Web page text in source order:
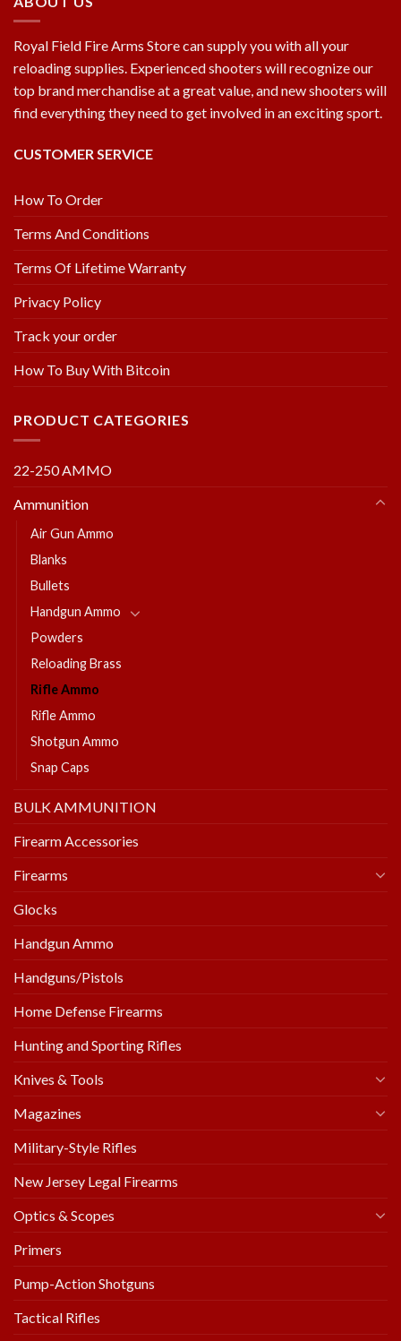
Royal Field Fire Arms Store can supply you with all your
reloading supplies. Experienced shooters will recognize our
top brand merchandise at a great value, and new shooters will
find everything they need to get involved in an exciting sport.
CUSTOMER SERVICE
How To Order
Terms And Conditions
Terms Of Lifetime Warranty
Privacy Policy
Track your order
How To Buy With Bitcoin
PRODUCT CATEGORIES
22-250 AMMO
Ammunition
Air Gun Ammo
Blanks
Bullets
Handgun Ammo
Powders
Reloading Brass
Rifle Ammo
Rifle Ammo
Shotgun Ammo
Snap Caps
BULK AMMUNITION
Firearm Accessories
Firearms
Glocks
Handgun Ammo
Handguns/Pistols
Home Defense Firearms
Hunting and Sporting Rifles
Knives & Tools
Magazines
Military-Style Rifles
New Jersey Legal Firearms
Optics & Scopes
Primers
Pump-Action Shotguns
Tactical Rifles